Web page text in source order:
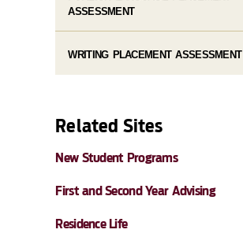
ASSESSMENT
WRITING PLACEMENT ASSESSMENT
Related Sites
New Student Programs
First and Second Year Advising
Residence Life